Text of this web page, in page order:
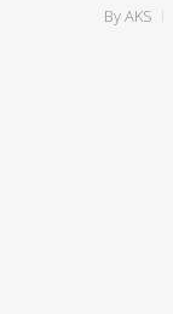
ByAKS